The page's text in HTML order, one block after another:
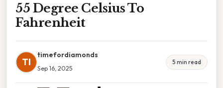
55 Degree Celsius To
Fahrenheit
TI
timefordiamonds
Sep 16, 2025
5 min read